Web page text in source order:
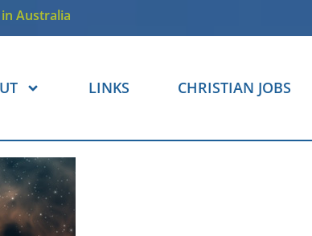
Australia
LINKS CHRISTIAN JOBS